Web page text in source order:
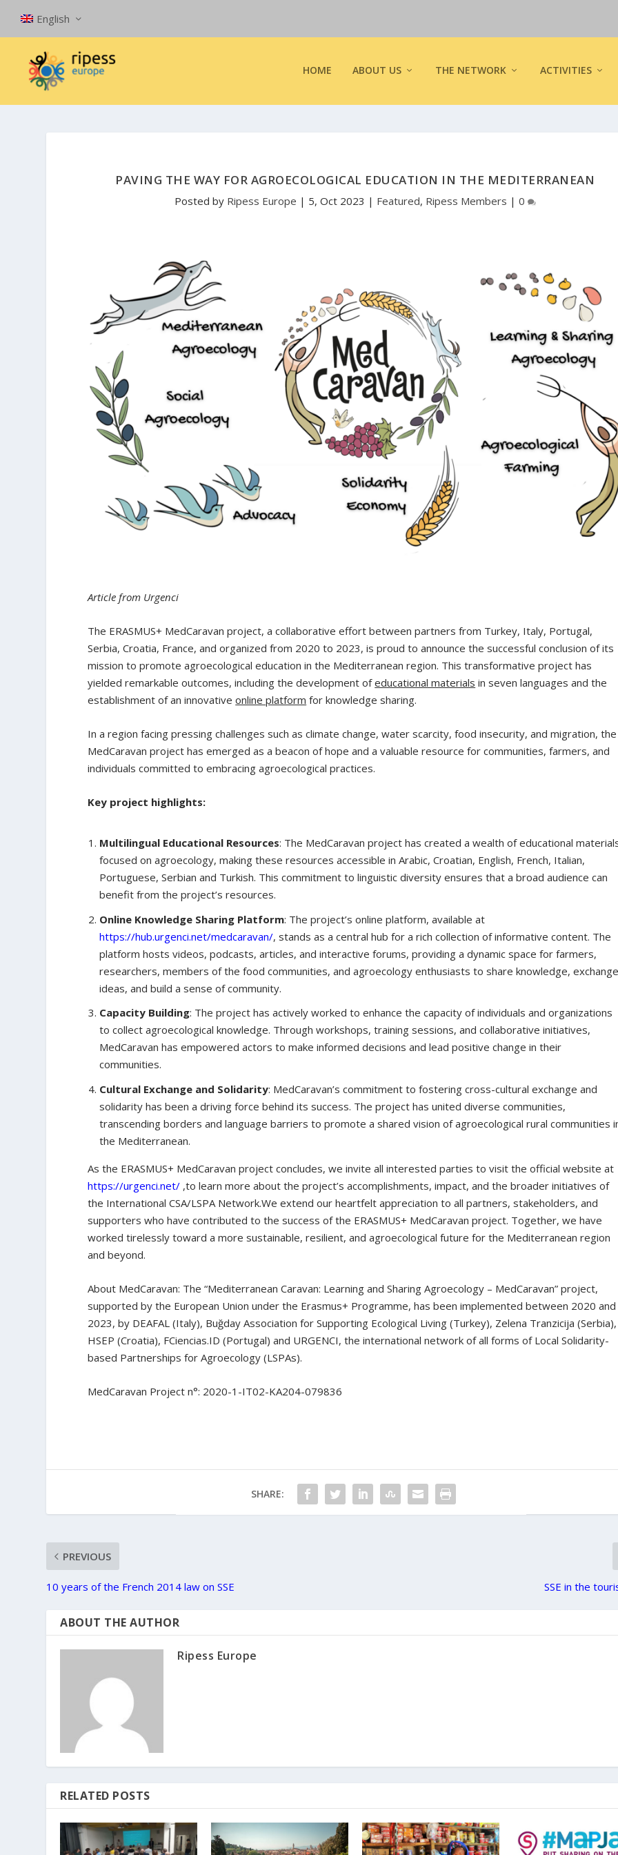
English
HOME ABOUT US THE NETWORK ACTIVITIES
PAVING THE WAY FOR AGROECOLOGICAL EDUCATION IN THE MEDITERRANEAN
Posted by Ripess Europe | 5, Oct 2023 | Featured, Ripess Members | 0
Article from Urgenci
The ERASMUS+ MedCaravan project, a collaborative effort between partners from Turkey, Italy, Portugal,
Serbia, Croatia, France, and organized from 2020 to 2023, is proud to announce the successful conclusion of its
mission to promote agroecological education in the Mediterranean region. This transformative project has
yielded remarkable outcomes, including the development ofeducational materials in seven languages and the
establishment of an innovativeonline platform for knowledge sharing.
In a region facing pressing challenges such as climate change, water scarcity, food insecurity, and migration, the
MedCaravan project has emerged as a beacon of hope and a valuable resource for communities, farmers, and
individuals committed to embracing agroecological practices.
Key project highlights:
Multilingual Educational Resources: The MedCaravan project has created a wealth of educational
focused on agroecology, making these resources accessible in Arabic, Croatian, English, French, Italian,
Portuguese, Serbian and Turkish. This commitment to linguistic diversity ensures that a broad audience can
benefit from the project’s resources.
Online Knowledge Sharing Platform: The project’s online platform, available at
https://hub.urgenci.net/medcaravan/, stands as a central hub for a rich collection of informative content. The
platform hosts videos, podcasts, articles, and interactive forums, providing a dynamic space for farmers,
researchers, members of the food communities, and agroecology enthusiasts to share knowledge,
ideas, and build a sense of community.
Capacity Building: The project has actively worked to enhance the capacity of individuals and organizations
to collect agroecological knowledge. Through workshops, training sessions, and collaborative initiatives,
MedCaravan has empowered actors to make informed decisions and lead positive change in their
communities.
Cultural Exchange and Solidarity: MedCaravan’s commitment to fostering cross-cultural exchange and
solidarity has been a driving force behind its success. The project has united diverse communities,
transcending borders and language barriers to promote a shared vision of agroecological rural communities
the Mediterranean.
As the ERASMUS+ MedCaravan project concludes, we invite all interested parties to visit the official website at
https://urgenci.net/ ,to learn more about the project’s accomplishments, impact, and the broader initiatives of
the International CSA/LSPA Network.We extend our heartfelt appreciation to all partners, stakeholders, and
supporters who have contributed to the success of the ERASMUS+ MedCaravan project. Together, we have
worked tirelessly toward a more sustainable, resilient, and agroecological future for the Mediterranean region
and beyond.
About MedCaravan: The “Mediterranean Caravan: Learning and Sharing Agroecology – MedCaravan” project,
supported by the European Union under the Erasmus+ Programme, has been implemented between 2020 and
2023, by DEAFAL (Italy), Buğday Association for Supporting Ecological Living (Turkey), Zelena Tranzicija (Serbia),
HSEP (Croatia), FCiencias.ID (Portugal) and URGENCI, the international network of all forms of Local Solidarity-
based Partnerships for Agroecology (LSPAs).
MedCaravan Project n°: 2020-1-IT02-KA204-079836
SHARE:
PREVIOUS
10 years of the French 2014 law on SSE SSE in the
ABOUT THE AUTHOR
Ripess Europe
RELATED POSTS